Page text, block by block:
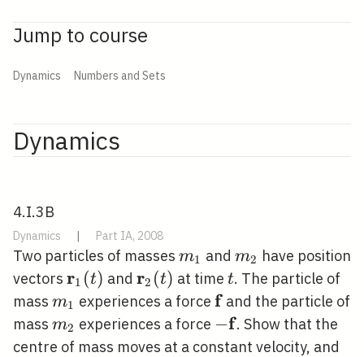
Jump to course
Dynamics Numbers and Sets
Dynamics
4.I.3B
Dynamics | Part IA, 2008
Two particles of masses m_{1}
m1 and m_{2}
m2 have position
vectors \mathbf{r}_{1}
(t)
r1 (t) and \mathbf{r}_{2}
(t)
r2 (t) at time t
t. The particle of
mass m_{1}
m1 experiences a force \mathbf{f}
f and the particle of
mass m_{2}
m2 experiences a force -
\mathbf{f}
−f. Show that the
centre of mass moves at a constant velocity, and